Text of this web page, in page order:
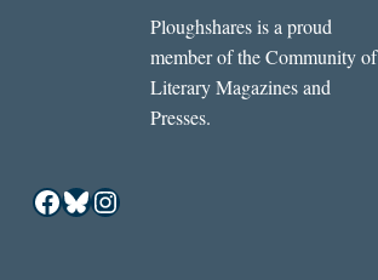
Ploughshares is a proud
member of the Community of
Literary Magazines and
Presses.
Facebook
Bluesky
Instagram